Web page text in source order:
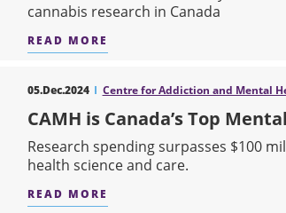
cannabis research in Canada
READ MORE
05.Dec.2024 Centre for Addiction and Mental
CAMH is Canada’s Top
Research spending surpasses $100
health science and care.
READ MORE